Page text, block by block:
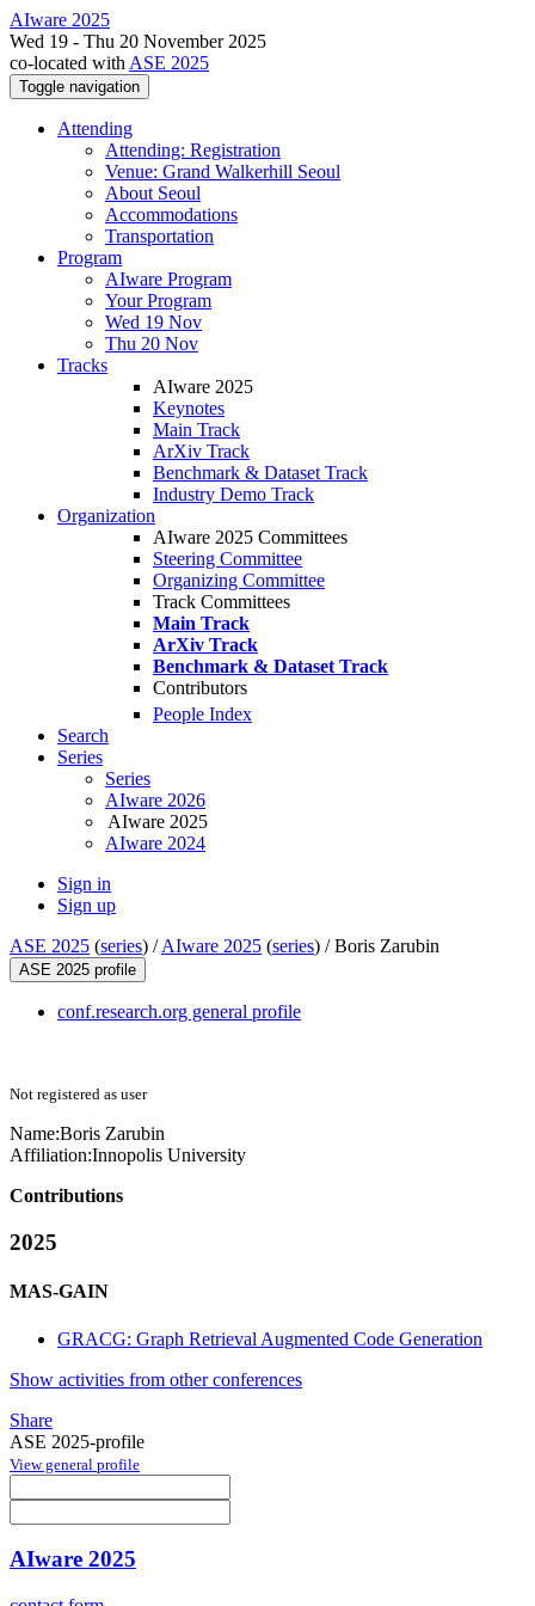
AIware 2025
Wed 19 - Thu 20 November 2025
co-located with ASE 2025
Toggle navigation
Attending
Attending: Registration
Venue: Grand Walkerhill Seoul
About Seoul
Accommodations
Transportation
Program
AIware Program
Your Program
Wed 19 Nov
Thu 20 Nov
Tracks
AIware 2025
Keynotes
Main Track
ArXiv Track
Benchmark & Dataset Track
Industry Demo Track
Organization
AIware 2025 Committees
Steering Committee
Organizing Committee
Track Committees
Main Track
ArXiv Track
Benchmark & Dataset Track
Contributors
People Index
Search
Series
Series
AIware 2026
AIware 2025
AIware 2024
Sign in
Sign up
ASE 2025 (series) /AIware 2025 (series) /Boris Zarubin
ASE 2025 profile
conf.research.org general profile
Not registered as user
Name:Boris Zarubin
Affiliation:Innopolis University
Contributions
2025
MAS-GAIN
GRACG: Graph Retrieval Augmented Code Generation
Show activities from other conferences
Share
ASE 2025-profile
View general profile
AIware 2025